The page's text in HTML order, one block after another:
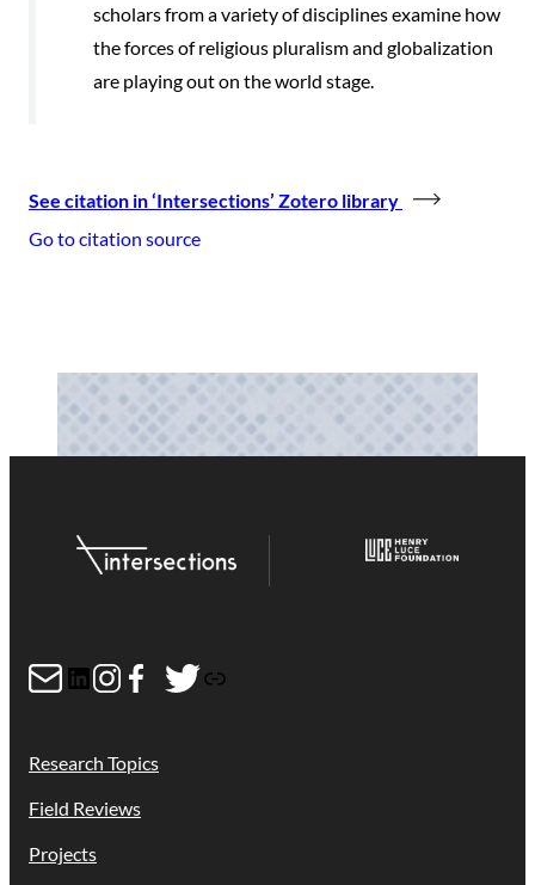
scholars from a variety of disciplines examine how
the forces of religious pluralism and globalization
are playing out on the world stage.
See citation in ‘Intersections’ Zotero library
Go to citation source
MailLinkedIn
Instagram
Facebook
Twitter
Link
Research Topics
Field Reviews
Projects